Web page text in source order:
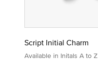
Script Initial Charm
Available in Initals A to Z